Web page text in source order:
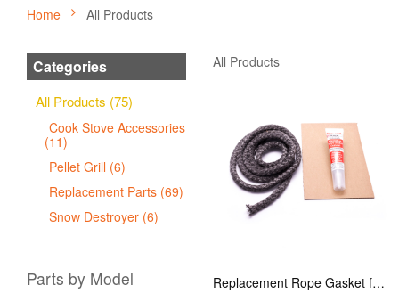
Home All Products
Categories
All Products (75)
Cook Stove Accessories
(11)
Pellet Grill (6)
Replacement Parts (69)
Snow Destroyer (6)
Parts by Model
All Products
Replacement Rope Gasket for all Kuma Stoves, 8 feet